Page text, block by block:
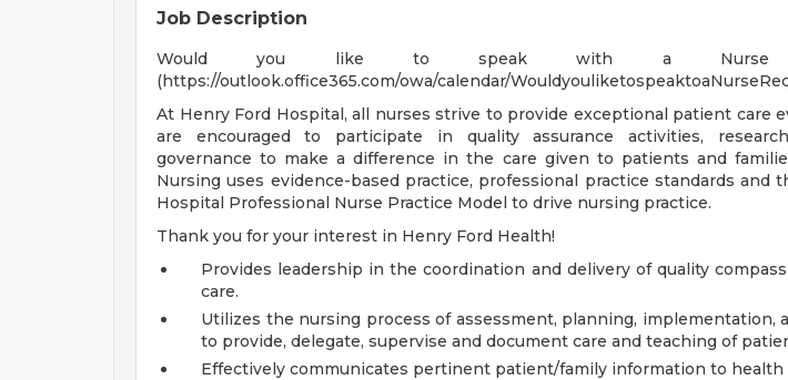
Job Description
Would you like to speak with a Nurse
(https://outlook.office365.com/owa/calendar/
At Henry Ford Hospital, all nurses strive to provide exceptional patient care
are encouraged to participate in quality assurance activities,
governance to make a difference in the care given to patients and
Nursing uses evidence-based practice, professional practice standards and
Hospital Professional Nurse Practice Model to drive nursing practice.
Thank you for your interest in Henry Ford Health!
Provides leadership in the coordination and delivery of quality
care.
Utilizes the nursing process of assessment, planning, implementation,
to provide, delegate, supervise and document care and teaching of
Effectively communicates pertinent patient/family information to health